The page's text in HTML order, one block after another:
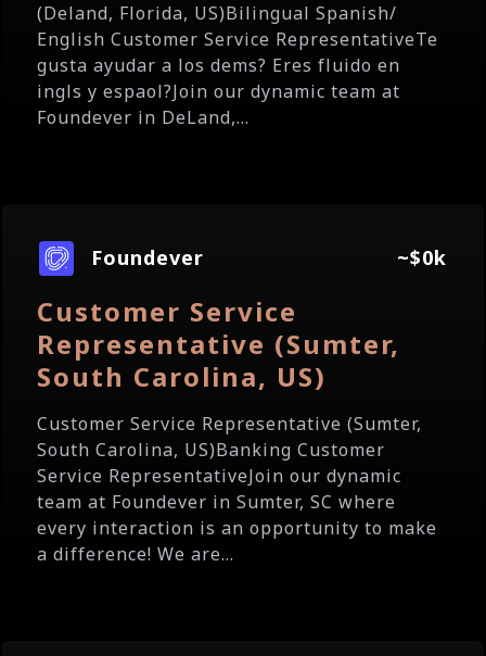
(Deland, Florida, US)Bilingual Spanish/
English Customer Service RepresentativeTe
gusta ayudar a los dems? Eres fluido en
ingls y espaol?Join our dynamic team at
Foundever in DeLand,...
Foundever ~$0k
Customer Service
Representative (Sumter,
South Carolina, US)
Customer Service Representative (Sumter,
South Carolina, US)Banking Customer
Service RepresentativeJoin our dynamic
team at Foundever in Sumter, SC where
every interaction is an opportunity to make
a difference! We are...